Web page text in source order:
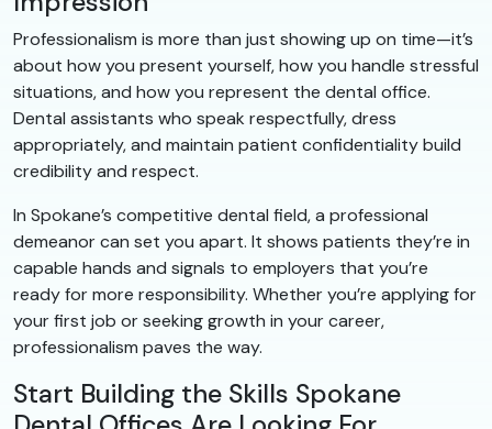
Professionalism is more than just showing up on time—it’s
about how you present yourself, how you handle stressful
situations, and how you represent the dental office.
Dental assistants who speak respectfully, dress
appropriately, and maintain patient confidentiality build
credibility and respect.
In Spokane’s competitive dental field, a professional
demeanor can set you apart. It shows patients they’re in
capable hands and signals to employers that you’re
ready for more responsibility. Whether you’re applying for
your first job or seeking growth in your career,
professionalism paves the way.
Start Building the Skills Spokane